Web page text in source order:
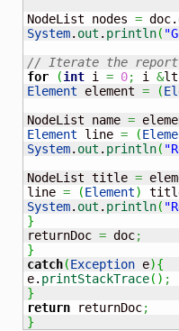
NodeList nodes = doc.
System. out . println(
// Iterate the report
for
(int i = 0; i &lt
Element element = (
NodeList name =
Element line = (
System. out . println(
NodeList title =
line = (Element)
System. out . println(
}
returnDoc = doc;
}
catch(Exception e){
e. printStackTrace( ) ;
}
return returnDoc;
}